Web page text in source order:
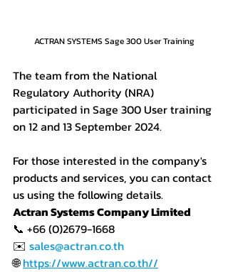
ACTRAN SYSTEMS Sage 300 User Training
The team from the National
Regulatory Authority (NRA)
participated in Sage 300 User training
on 12 and 13 September 2024.
For those interested in the company's
products and services, you can contact
us using the following details.
Actran Systems Company Limited
📞 +66 (0)2679-1668
✉️ sales@actran.co.th
🌐 https://www.actran.co.th//